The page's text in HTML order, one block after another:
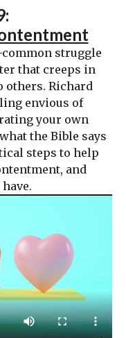
struggle
that creeps in
others. Richard
envious of
your own
the Bible says
steps to help
and